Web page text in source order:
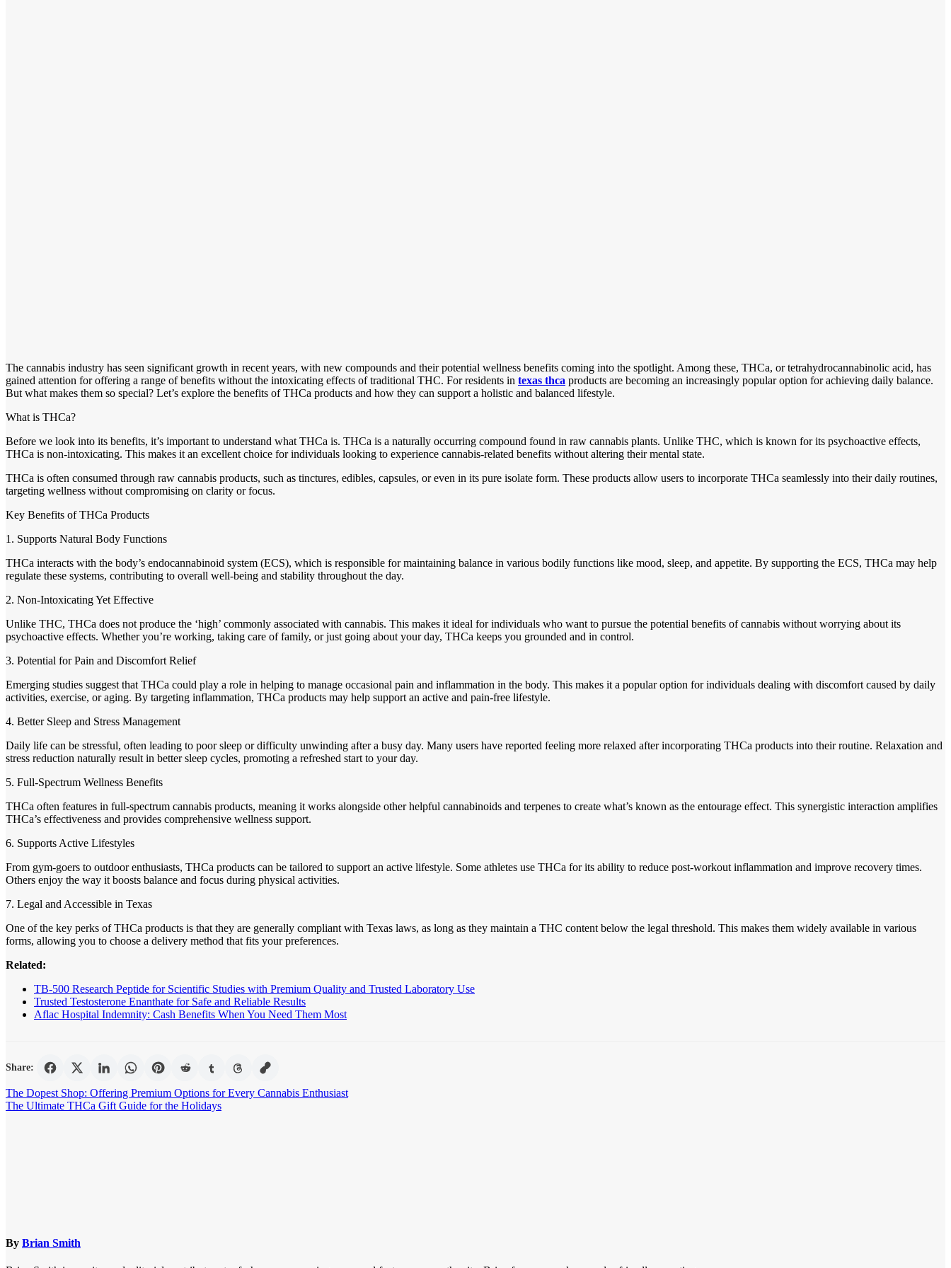
The cannabis industry has seen significant growth in recent years, with new compounds and their potential wellness benefits coming into the spotlight. Among these, THCa, or tetrahydrocannabinolic acid, has
gained attention for offering a range of benefits without the intoxicating effects of traditional THC. For residents in texas thca products are becoming an increasingly popular option for achieving daily balance.
But what makes them so special? Let’s explore the benefits of THCa products and how they can support a holistic and balanced lifestyle.
What is THCa?
Before we look into its benefits, it’s important to understand what THCa is. THCa is a naturally occurring compound found in raw cannabis plants. Unlike THC, which is known for its psychoactive effects,
THCa is non-intoxicating. This makes it an excellent choice for individuals looking to experience cannabis-related benefits without altering their mental state.
THCa is often consumed through raw cannabis products, such as tinctures, edibles, capsules, or even in its pure isolate form. These products allow users to incorporate THCa seamlessly into their daily routines,
targeting wellness without compromising on clarity or focus.
Key Benefits of THCa Products
1. Supports Natural Body Functions
THCa interacts with the body’s endocannabinoid system (ECS), which is responsible for maintaining balance in various bodily functions like mood, sleep, and appetite. By supporting the ECS, THCa may help
regulate these systems, contributing to overall well-being and stability throughout the day.
2. Non-Intoxicating Yet Effective
Unlike THC, THCa does not produce the ‘high’ commonly associated with cannabis. This makes it ideal for individuals who want to pursue the potential benefits of cannabis without worrying about its
psychoactive effects. Whether you’re working, taking care of family, or just going about your day, THCa keeps you grounded and in control.
3. Potential for Pain and Discomfort Relief
Emerging studies suggest that THCa could play a role in helping to manage occasional pain and inflammation in the body. This makes it a popular option for individuals dealing with discomfort caused by daily
activities, exercise, or aging. By targeting inflammation, THCa products may help support an active and pain-free lifestyle.
4. Better Sleep and Stress Management
Daily life can be stressful, often leading to poor sleep or difficulty unwinding after a busy day. Many users have reported feeling more relaxed after incorporating THCa products into their routine. Relaxation and
stress reduction naturally result in better sleep cycles, promoting a refreshed start to your day.
5. Full-Spectrum Wellness Benefits
THCa often features in full-spectrum cannabis products, meaning it works alongside other helpful cannabinoids and terpenes to create what’s known as the entourage effect. This synergistic interaction amplifies
THCa’s effectiveness and provides comprehensive wellness support.
6. Supports Active Lifestyles
From gym-goers to outdoor enthusiasts, THCa products can be tailored to support an active lifestyle. Some athletes use THCa for its ability to reduce post-workout inflammation and improve recovery times.
Others enjoy the way it boosts balance and focus during physical activities.
7. Legal and Accessible in Texas
One of the key perks of THCa products is that they are generally compliant with Texas laws, as long as they maintain a THC content below the legal threshold. This makes them widely available in various
forms, allowing you to choose a delivery method that fits your preferences.
Related:
TB-500 Research Peptide for Scientific Studies with Premium Quality and Trusted Laboratory Use
Trusted Testosterone Enanthate for Safe and Reliable Results
Aflac Hospital Indemnity: Cash Benefits When You Need Them Most
Share:
Post
navigation
The Dopest Shop: Offering Premium Options for Every Cannabis Enthusiast
The Ultimate THCa Gift Guide for the Holidays
By Brian Smith